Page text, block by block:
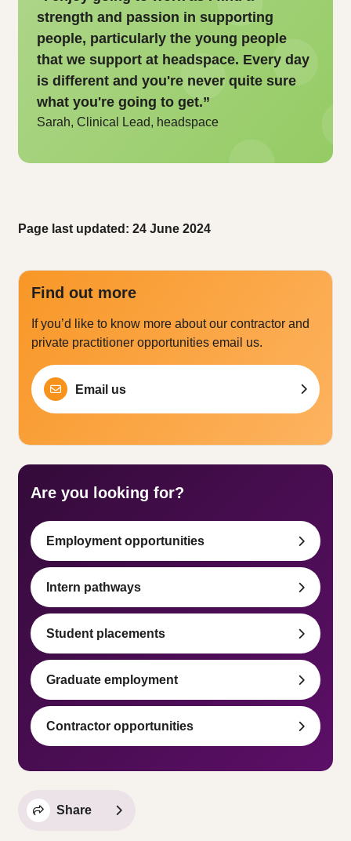
strength and passion in supporting
people, particularly the young people
that we support at headspace. Every day
is different and you're never quite sure
what you're going to get.”
Sarah, Clinical Lead, headspace
Page last updated: 24 June 2024
Find out more
If you’d like to know more about our contractor and
private practitioner opportunities email us.
Email us
Are you looking for?
Employment opportunities
Intern pathways
Student placements
Graduate employment
Contractor opportunities
Share